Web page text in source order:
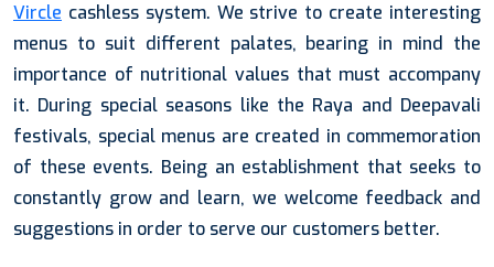
Vircle cashless system. We strive to create interesting
menus to suit different palates, bearing in mind the
importance of nutritional values that must accompany
it. During special seasons like the Raya and Deepavali
festivals, special menus are created in commemoration
of these events. Being an establishment that seeks to
constantly grow and learn, we welcome feedback and
suggestions in order to serve our customers better.